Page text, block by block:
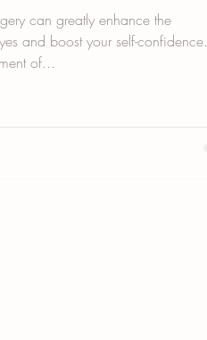
can greatly enhance the
and boost your self-confidence.
of...